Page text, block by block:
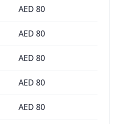
AED 80
AED 80
AED 80
AED 80
AED 80